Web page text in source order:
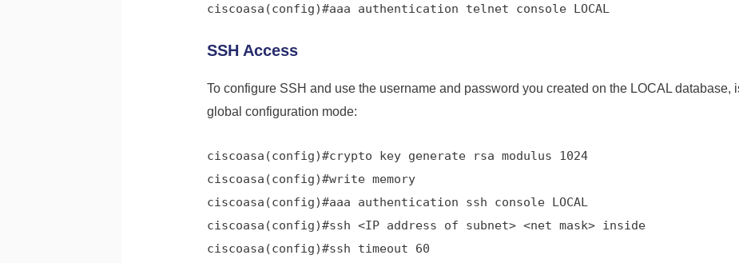
ciscoasa(config)#aaa authentication telnet console LOCAL
SSH Access
To configure SSH and use the username and password you created on the LOCAL database,
global configuration mode:
ciscoasa(config)#crypto key generate rsa modulus 1024
ciscoasa(config)#write memory
ciscoasa(config)#aaa authentication ssh console LOCAL
ciscoasa(config)#ssh <IP address of subnet> <net mask> inside
ciscoasa(config)#ssh timeout 60